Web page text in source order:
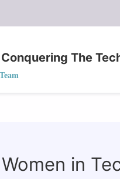
The
in